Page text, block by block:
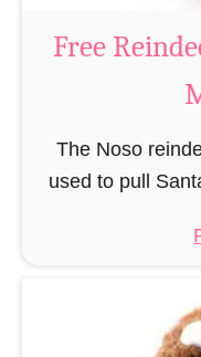
Free
The Noso
used to pull
unfortunately